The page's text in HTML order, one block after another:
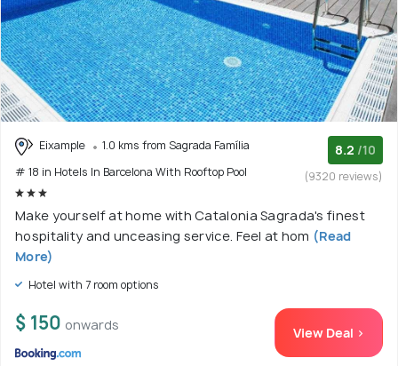
Eixample
1.0 kms from Sagrada Família
# 18 in Hotels In Barcelona With Rooftop Pool
8.2 /10
(9320 reviews)
Make yourself at home with Catalonia Sagrada's finest
hospitality and unceasing service. Feel at hom (Read
More)
Hotel with 7 room options
$ 150 onwards View Deal >